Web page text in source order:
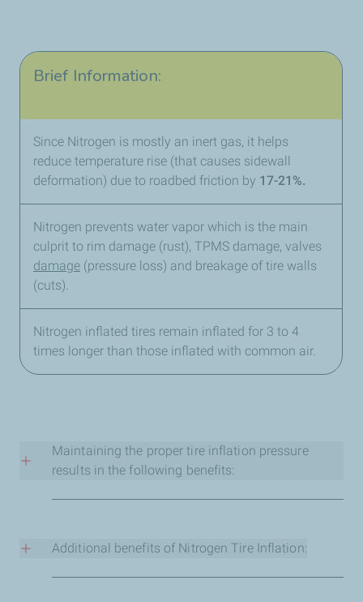
Brief Information:
Since Nitrogen is mostly an inert gas, it helps
reduce temperature rise (that causes sidewall
deformation) due to roadbed friction by 17-21%.
Nitrogen prevents water vapor which is the main
culprit to rim damage (rust), TPMS damage, valves
damage (pressure loss) and breakage of tire walls
(cuts).
Nitrogen inflated tires remain inflated for 3 to 4
times longer than those inflated with common air.
Maintaining the proper tire inflation pressure
results in the following benefits:
consumption.
Additional benefits of Nitrogen Tire Inflation: